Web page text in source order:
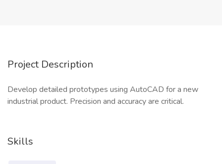
Project Description
Develop detailed prototypes using AutoCAD for a new
industrial product. Precision and accuracy are critical.
Skills